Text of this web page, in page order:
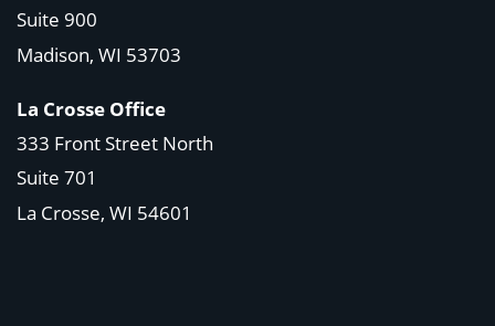
Suite 900
Madison, WI 53703
La Crosse Office
333 Front Street North
Suite 701
La Crosse, WI 54601